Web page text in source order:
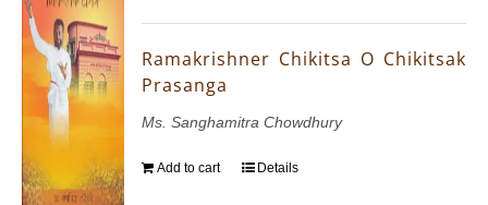
Ramakrishner Chikitsa O Chikitsak
Prasanga
Ms. Sanghamitra Chowdhury
Add to cart Details